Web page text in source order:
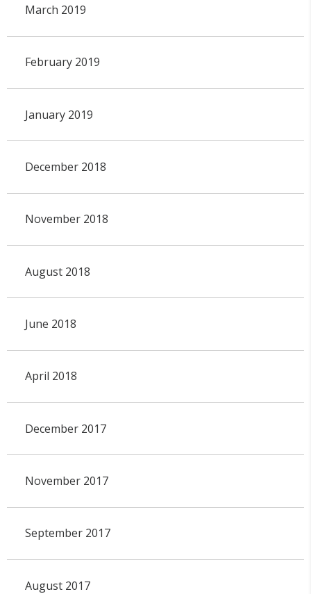
March 2019
February 2019
January 2019
December 2018
November 2018
August 2018
June 2018
April 2018
December 2017
November 2017
September 2017
August 2017